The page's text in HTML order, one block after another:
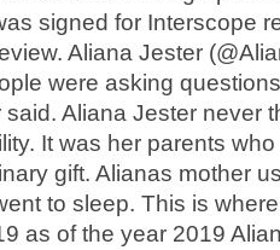
signed for Interscope
Aliana Jester
were asking
Aliana Jester never
It was her parents
gift. Alianas mother
to sleep. This is
as of the year 2019